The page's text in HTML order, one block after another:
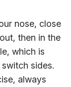
nose, close
then in the
which is
sides.
always